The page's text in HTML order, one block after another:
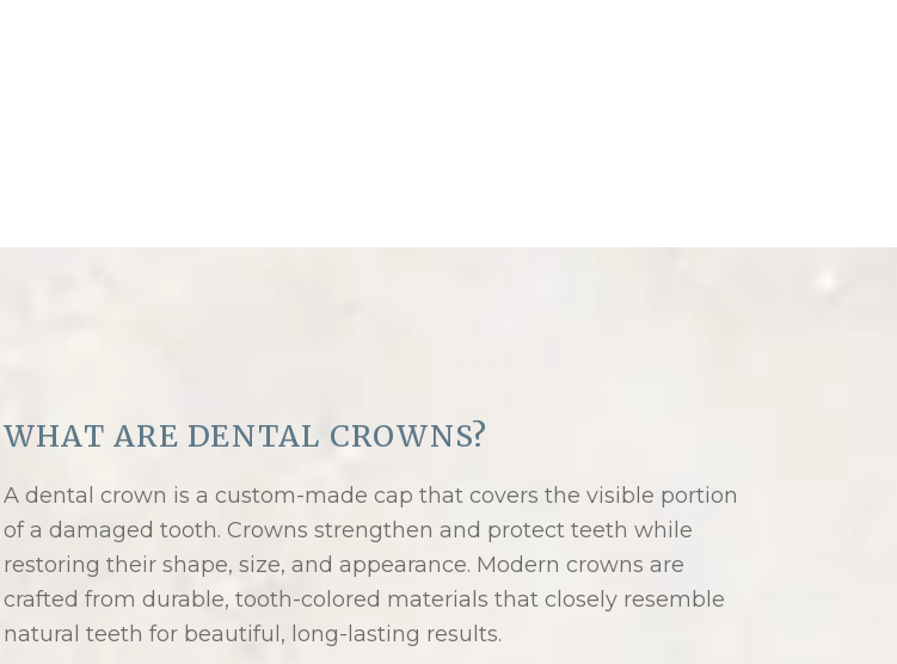
WHAT ARE DENTAL CROWNS?
A dental crown is a custom-made cap that covers the visible portion
of a damaged tooth. Crowns strengthen and protect teeth while
restoring their shape, size, and appearance. Modern crowns are
crafted from durable, tooth-colored materials that closely resemble
natural teeth for beautiful, long-lasting results.